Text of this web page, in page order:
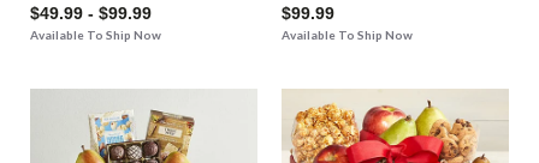
$49.99 - $99.99
Available To Ship Now
$99.99
Available To Ship Now